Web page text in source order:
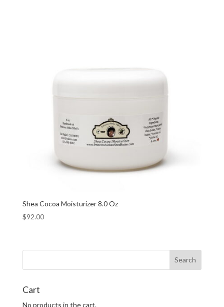
Shea Cocoa Moisturizer 8.0 Oz
$92.00
Cart
No products in the cart.